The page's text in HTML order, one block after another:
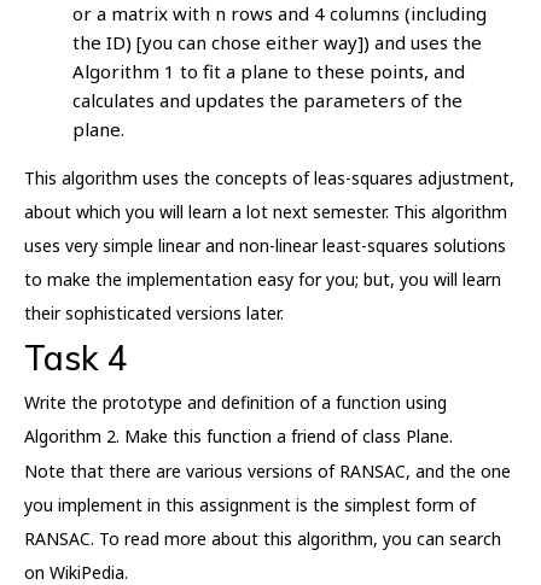
or a matrix with n rows and 4 columns (including
the ID) [you can chose either way]) and uses the
Algorithm 1 to fit a plane to these points, and
calculates and updates the parameters of the
plane.
This algorithm uses the concepts of leas-squares adjustment,
about which you will learn a lot next semester. This algorithm
uses very simple linear and non-linear least-squares solutions
to make the implementation easy for you; but, you will learn
their sophisticated versions later.
Task 4
Write the prototype and definition of a function using
Algorithm 2. Make this function a friend of class Plane.
Note that there are various versions of RANSAC, and the one
you implement in this assignment is the simplest form of
RANSAC. To read more about this algorithm, you can search
on WikiPedia.